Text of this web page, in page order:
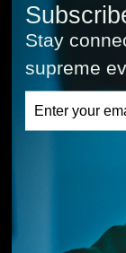
Stay
supreme